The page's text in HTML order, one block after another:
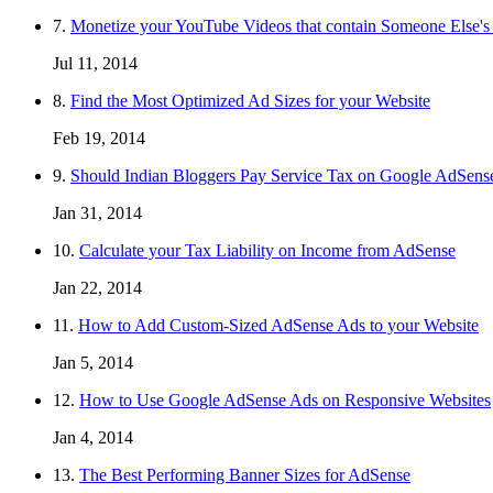
7. Monetize your YouTube Videos that contain Someone
Jul 11, 2014
8. Find the Most Optimized Ad Sizes for your Website
Feb 19, 2014
9. Should Indian Bloggers Pay Service Tax on Google
Jan 31, 2014
10. Calculate your Tax Liability on Income from AdSense
Jan 22, 2014
11. How to Add Custom-Sized AdSense Ads to your Website
Jan 5, 2014
12. How to Use Google AdSense Ads on Responsive Websites
Jan 4, 2014
13. The Best Performing Banner Sizes for AdSense